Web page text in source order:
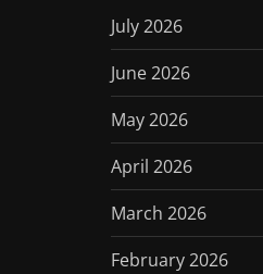
July 2026
June 2026
May 2026
April 2026
March 2026
February 2026